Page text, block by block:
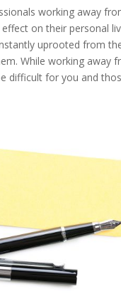
working away
on their personal
uprooted from
While working away
difficult for you and